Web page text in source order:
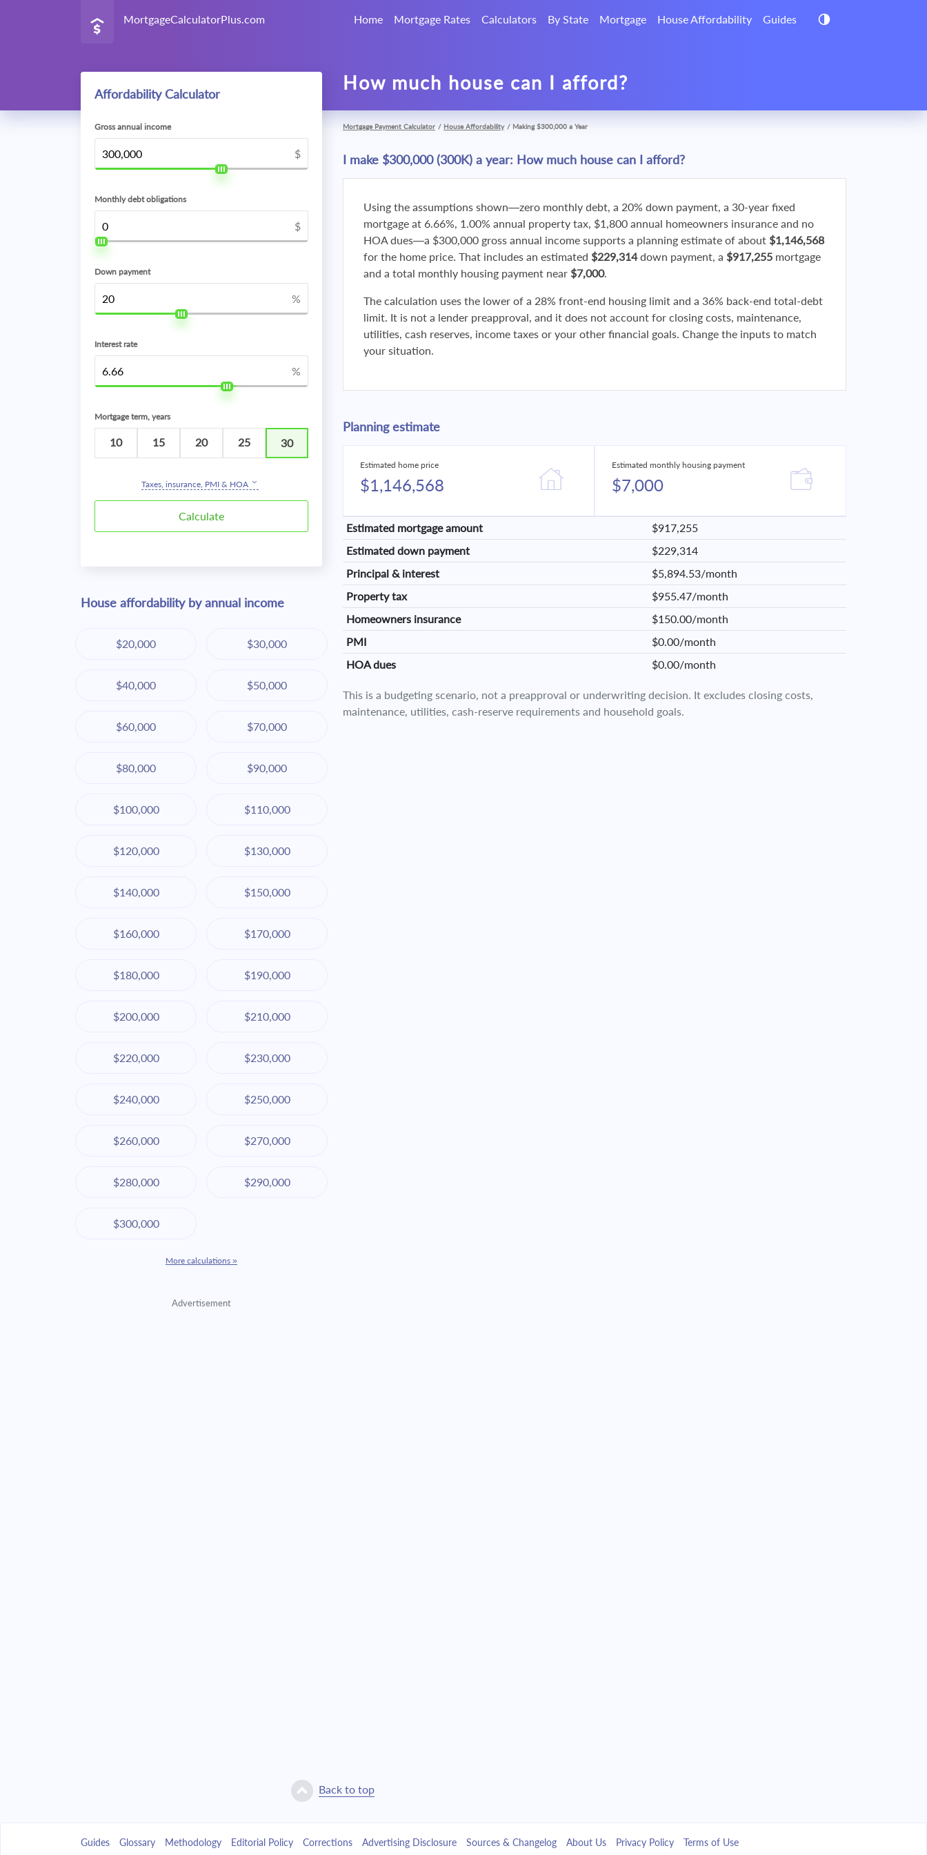
MortgageCalculatorPlus.com Home Mortgage Rates Calculators By State Mortgage House Affordability Guides
Affordability Calculator
Gross annual income
$
Monthly debt obligations
$
Down payment
%
Interest rate
%
Mortgage term, years
10 15 20 25 30
Taxes, insurance, PMI & HOA
House affordability by annual income
$20,000 $30,000
$40,000 $50,000
$60,000 $70,000
$80,000 $90,000
$100,000 $110,000
$120,000 $130,000
$140,000 $150,000
$160,000 $170,000
$180,000 $190,000
$200,000 $210,000
$220,000 $230,000
$240,000 $250,000
$260,000 $270,000
$280,000 $290,000
$300,000
More calculations »
Advertisement
How much house can I afford?
Mortgage Payment Calculator / House Affordability / Making $300,000 a Year
I make $300,000 (300K) a year: How much house can I afford?
Using the assumptions shown—zero monthly debt, a 20% down payment, a 30-year fixed
mortgage at 6.66%, 1.00% annual property tax, $1,800 annual homeowners insurance and no
HOA dues—a $300,000 gross annual income supports a planning estimate of about $1,146,568
for the home price. That includes an estimated $229,314down payment, a $917,255 mortgage
and a total monthly housing payment near $7,000.
The calculation uses the lower of a 28% front-end housing limit and a 36% back-end total-debt
limit. It is not a lender preapproval, and it does not account for closing costs, maintenance,
utilities, cash reserves, income taxes or your other financial goals. Change the inputs to match
your situation.
Planning estimate
Estimated home price
$1,146,568
Estimated monthly housing payment
$7,000
Estimated mortgage amount
$917,255
Estimated down payment
$229,314
Principal & interest
$5,894.53/month
Property tax
$955.47/month
Homeowners insurance
$150.00/month
PMI
$0.00/month
HOA dues
$0.00/month
This is a budgeting scenario, not a preapproval or underwriting decision. It excludes closing costs,
maintenance, utilities, cash-reserve requirements and household goals.
Back to top
Guides Glossary Methodology Editorial Policy Corrections Advertising Disclosure Sources & Changelog About Us Privacy Policy Terms of Use